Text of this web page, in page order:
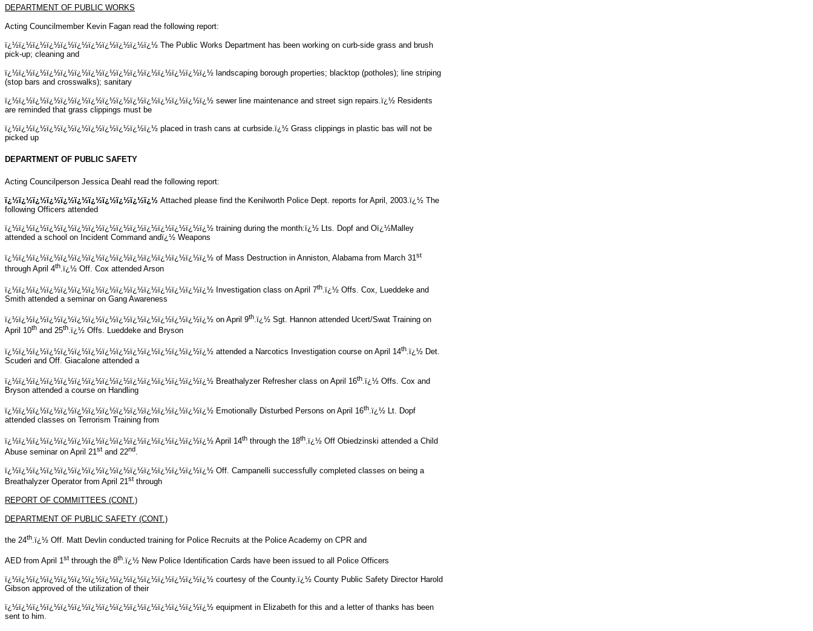
DEPARTMENT OF PUBLIC WORKS
Acting Councilmember Kevin Fagan read the following report:
ï¿½ï¿½ï¿½ï¿½ï¿½ï¿½ï¿½ï¿½ï¿½ï¿½ï¿½ The Public Works Department has been working on curb-side grass and brush
pick-up; cleaning and
ï¿½ï¿½ï¿½ï¿½ï¿½ï¿½ï¿½ï¿½ï¿½ï¿½ï¿½ï¿½ï¿½ï¿½ï¿½ landscaping borough properties; blacktop (potholes); line striping
(stop bars and crosswalks); sanitary
ï¿½ï¿½ï¿½ï¿½ï¿½ï¿½ï¿½ï¿½ï¿½ï¿½ï¿½ï¿½ï¿½ï¿½ï¿½ sewer line maintenance and street sign repairs.ï¿½ Residents
are reminded that grass clippings must be
ï¿½ï¿½ï¿½ï¿½ï¿½ï¿½ï¿½ï¿½ï¿½ï¿½ï¿½ placed in trash cans at curbside.ï¿½ Grass clippings in plastic bas will not be
picked up
DEPARTMENT OF PUBLIC SAFETY
Acting Councilperson Jessica Deahl read the following report:
ï¿½ï¿½ï¿½ï¿½ï¿½ï¿½ï¿½ï¿½ï¿½ï¿½ï¿½ Attached please find the Kenilworth Police Dept. reports for April, 2003.ï¿½ The
following Officers attended
ï¿½ï¿½ï¿½ï¿½ï¿½ï¿½ï¿½ï¿½ï¿½ï¿½ï¿½ï¿½ï¿½ï¿½ï¿½ training during the month:ï¿½ Lts. Dopf and Oï¿½Malley
attended a school on Incident Command andï¿½ Weapons
ï¿½ï¿½ï¿½ï¿½ï¿½ï¿½ï¿½ï¿½ï¿½ï¿½ï¿½ï¿½ï¿½ï¿½ï¿½ of Mass Destruction in Anniston, Alabama from March 31 st
through April 4th.ï¿½ Off. Cox attended Arson
ï¿½ï¿½ï¿½ï¿½ï¿½ï¿½ï¿½ï¿½ï¿½ï¿½ï¿½ï¿½ï¿½ï¿½ï¿½ Investigation class on April 7th .ï¿½ Offs. Cox, Lueddeke and
Smith attended a seminar on Gang Awareness
ï¿½ï¿½ï¿½ï¿½ï¿½ï¿½ï¿½ï¿½ï¿½ï¿½ï¿½ï¿½ï¿½ï¿½ï¿½ on April 9th .ï¿½ Sgt. Hannon attended Ucert/Swat Training on
April 10th and 25th.ï¿½ Offs. Lueddeke and Bryson
ï¿½ï¿½ï¿½ï¿½ï¿½ï¿½ï¿½ï¿½ï¿½ï¿½ï¿½ï¿½ï¿½ï¿½ï¿½ attended a Narcotics Investigation course on April 14th .ï¿½ Det.
Scuderi and Off. Giacalone attended a
ï¿½ï¿½ï¿½ï¿½ï¿½ï¿½ï¿½ï¿½ï¿½ï¿½ï¿½ï¿½ï¿½ï¿½ï¿½ Breathalyzer Refresher class on April 16th .ï¿½ Offs. Cox and
Bryson attended a course on Handling
ï¿½ï¿½ï¿½ï¿½ï¿½ï¿½ï¿½ï¿½ï¿½ï¿½ï¿½ï¿½ï¿½ï¿½ï¿½ Emotionally Disturbed Persons on April 16th.ï¿½ Lt. Dopf
attended classes on Terrorism Training from
ï¿½ï¿½ï¿½ï¿½ï¿½ï¿½ï¿½ï¿½ï¿½ï¿½ï¿½ï¿½ï¿½ï¿½ï¿½ April 14th through the 18th .ï¿½ Off Obiedzinski attended a Child
Abuse seminar on April 21 st and 22nd
ï¿½ï¿½ï¿½ï¿½ï¿½ï¿½ï¿½ï¿½ï¿½ï¿½ï¿½ï¿½ï¿½ï¿½ï¿½ Off. Campanelli successfully completed classes on being a
Breathalyzer Operator from April 21st through
REPORT OF COMMITTEES (CONT.)
DEPARTMENT OF PUBLIC SAFETY (CONT.)
the 24th .ï¿½ Off. Matt Devlin conducted training for Police Recruits at the Police Academy on CPR and
AED from April 1 st through the 8th .ï¿½ New Police Identification Cards have been issued to all Police Officers
ï¿½ï¿½ï¿½ï¿½ï¿½ï¿½ï¿½ï¿½ï¿½ï¿½ï¿½ï¿½ï¿½ï¿½ï¿½ courtesy of the County.ï¿½ County Public Safety Director Harold
Gibson approved of the utilization of their
ï¿½ï¿½ï¿½ï¿½ï¿½ï¿½ï¿½ï¿½ï¿½ï¿½ï¿½ï¿½ï¿½ï¿½ï¿½ equipment in Elizabeth for this and a letter of thanks has been
sent to him.